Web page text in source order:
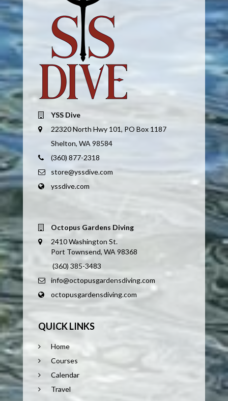
YSS Dive
22320 North Hwy 101, PO Box 1187
Shelton, WA 98584
(360) 877-2318
store@yssdive.com
yssdive.com
Octopus Gardens Diving
2410 Washington St.
Port Townsend, WA 98368
(360) 385-3483
info@octopusgardensdiving.com
octopusgardensdiving.com
QUICK LINKS
Home
Courses
Calendar
Travel